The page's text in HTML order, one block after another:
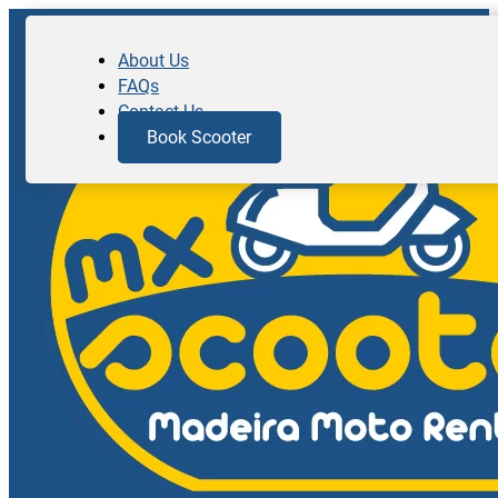
About Us
FAQs
Contact Us
Book Scooter